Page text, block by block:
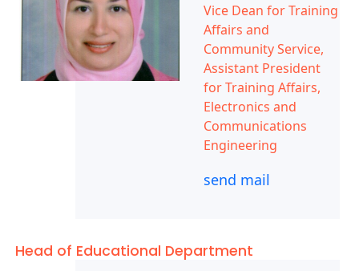
Vice Dean for Training
Affairs and
Community Service,
Assistant President
for Training Affairs,
Electronics and
Communications
Engineering
send mail
Head of Educational Department